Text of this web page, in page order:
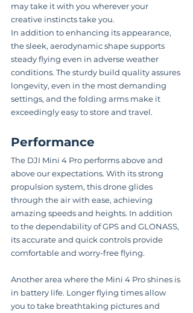
may take it with you wherever your
creative instincts take you.
In addition to enhancing its appearance,
the sleek, aerodynamic shape supports
steady flying even in adverse weather
conditions. The sturdy build quality assures
longevity, even in the most demanding
settings, and the folding arms make it
exceedingly easy to store and travel.
Performance
The DJI Mini 4 Pro performs above and
above our expectations. With its strong
propulsion system, this drone glides
through the air with ease, achieving
amazing speeds and heights. In addition
to the dependability of GPS and GLONASS,
its accurate and quick controls provide
comfortable and worry-free flying.
Another area where the Mini 4 Pro shines is
in battery life. Longer flying times allow
you to take breathtaking pictures and